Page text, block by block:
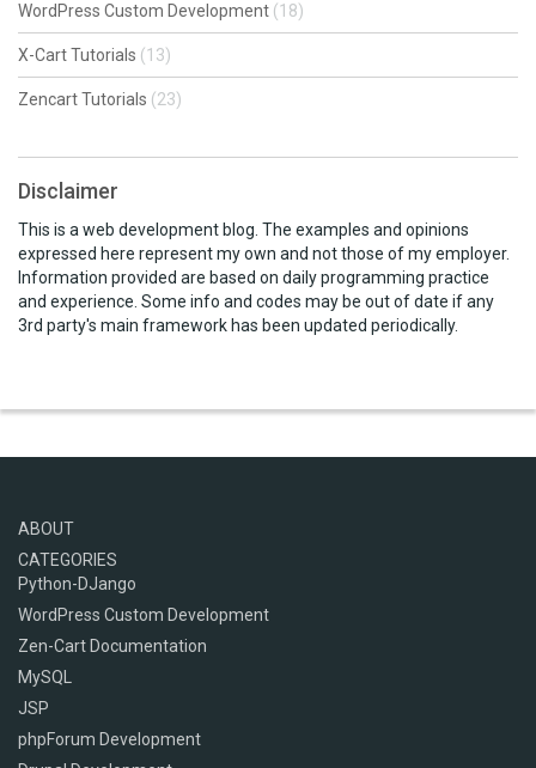
WordPress Custom Development (18)
X-Cart Tutorials (13)
Zencart Tutorials (23)
Disclaimer
This is a web development blog. The examples and opinions
expressed here represent my own and not those of my employer.
Information provided are based on daily programming practice
and experience. Some info and codes may be out of date if any
3rd party's main framework has been updated periodically.
ABOUT
CATEGORIES
Python-DJango
WordPress Custom Development
Zen-Cart Documentation
MySQL
JSP
phpForum Development